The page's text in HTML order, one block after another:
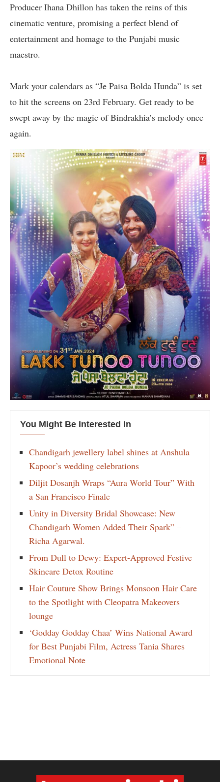
Producer Ihana Dhillon has taken the reins of this
cinematic venture, promising a perfect blend of
entertainment and homage to the Punjabi music
maestro.
Mark your calendars as “Je Paisa Bolda Hunda” is set
to hit the screens on 23rd February. Get ready to be
swept away by the magic of Bindrakhia’s melody once
again.
You Might Be Interested In
Chandigarh jewellery label shines at Anshula
Kapoor’s wedding celebrations
Diljit Dosanjh Wraps “Aura World Tour” With
a San Francisco Finale
Unity in Diversity Bridal Showcase: New
Chandigarh Women Added Their Spark” –
Richa Agarwal.
From Dull to Dewy: Expert-Approved Festive
Skincare Detox Routine
Hair Couture Show Brings Monsoon Hair Care
to the Spotlight with Cleopatra Makeovers
lounge
‘Godday Godday Chaa’ Wins National Award
for Best Punjabi Film, Actress Tania Shares
Emotional Note